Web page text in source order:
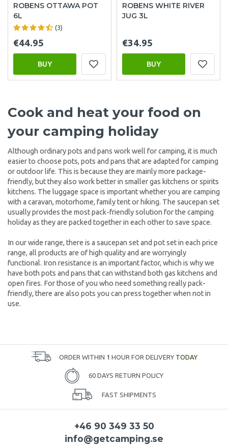
ROBENS OTTAWA POT
6L
(3)
€44.95
BUY
ROBENS WHITE RIVER
JUG 3L
€34.95
BUY
Cook and heat your food on
your camping holiday
Although ordinary pots and pans work well for camping, it is much
easier to choose pots, pots and pans that are adapted for camping
or outdoor life. This is because they are mainly more package-
friendly, but they also work better in smaller gas kitchens or spirits
kitchens. The luggage space is important whether you are camping
with a caravan, motorhome, family tent or hiking. The saucepan set
usually provides the most pack-friendly solution for the camping
holiday as they are packed together in each other to save space.
In our wide range, there is a saucepan set and pot set in each price
range, all products are of high quality and are worryingly
functional. Iron resistance is an important factor, which is why we
have both pots and pans that can withstand both gas kitchens and
open fires. For those of you who need something really pack-
friendly, there are also pots you can press together when not in
use.
ORDER WITHIN 1 HOUR FOR DELIVERY TODAY
60 DAYS RETURN POLICY
FAST SHIPMENTS
+46 90 349 33 50
info@getcamping.se